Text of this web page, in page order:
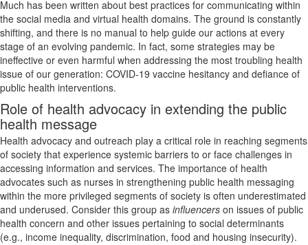
Much has been written about best practices for communicating within
the social media and virtual health domains. The ground is constantly
shifting, and there is no manual to help guide our actions at every
stage of an evolving pandemic. In fact, some strategies may be
ineffective or even harmful when addressing the most troubling health
issue of our generation: COVID-19 vaccine hesitancy and defiance of
public health interventions.
Role of health advocacy in extending the public
health message
Health advocacy and outreach play a critical role in reaching segments
of society that experience systemic barriers to or face challenges in
accessing information and services. The importance of health
advocates such as nurses in strengthening public health messaging
within the more privileged segments of society is often underestimated
and underused. Consider this group as influencers on issues of public
health concern and other issues pertaining to social determinants
(e.g., income inequality, discrimination, food and housing insecurity).